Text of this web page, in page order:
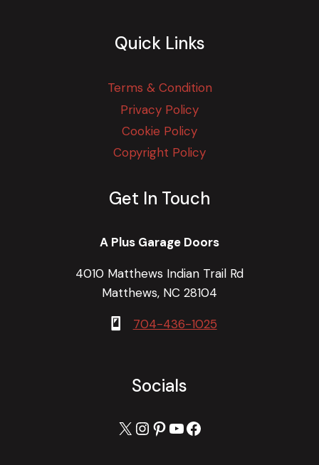
Quick Links
Terms & Condition
Privacy Policy
Cookie Policy
Copyright Policy
Get In Touch
A Plus Garage Doors
4010 Matthews Indian Trail Rd
Matthews, NC 28104
704-436-1025
Socials
X Instagram
Pinterest
YouTube
Facebook